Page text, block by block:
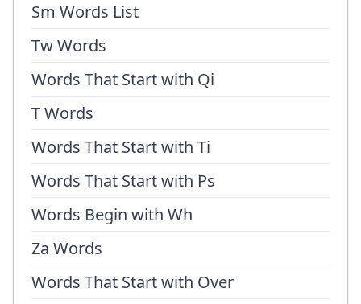
Sm Words List
Tw Words
Words That Start with Qi
T Words
Words That Start with Ti
Words That Start with Ps
Words Begin with Wh
Za Words
Words That Start with Over